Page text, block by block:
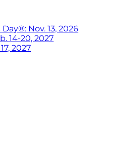
Nov. 13, 2026
14-20, 2027
2027